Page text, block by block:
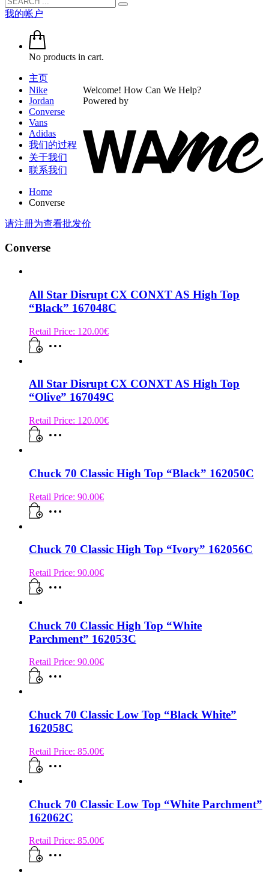
我的帐户
No products in cart.
主页
Nike
Jordan
Converse
Vans
Adidas
我们的过程
关于我们
联系我们
Home
Converse
请注册为查看批发价
Converse
All Star Disrupt CX CONXT AS High Top
“Black” 167048C
Retail Price: 120.00€
All Star Disrupt CX CONXT AS High Top
“Olive” 167049C
Retail Price: 120.00€
Chuck 70 Classic High Top “Black” 162050C
Retail Price: 90.00€
Chuck 70 Classic High Top “Ivory” 162056C
Retail Price: 90.00€
Chuck 70 Classic High Top “White
Parchment” 162053C
Retail Price: 90.00€
Chuck 70 Classic Low Top “Black White”
162058C
Retail Price: 85.00€
Chuck 70 Classic Low Top “White Parchment”
162062C
Retail Price: 85.00€
Welcome! How Can We Help?
Powered by